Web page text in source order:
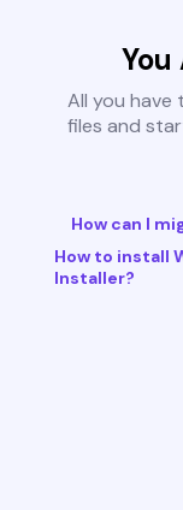
You
All you have
files and
How can I
How to install
Installer?